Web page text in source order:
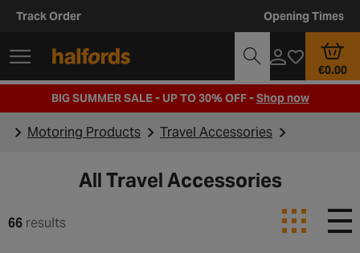
Track Order Opening Times
€0.00
BIG SUMMER SALE - UP TO 30% OFF -Shop now
Motoring Products Travel Accessories
All Travel Accessories
66 results